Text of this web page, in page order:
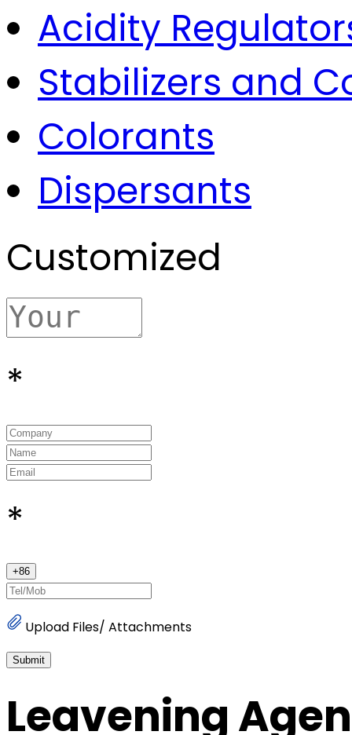
Acidity
Stabilizers and
Colorants
Dispersants
Customized
*
*
+86
Upload Files/ Attachments
Submit
Leavening